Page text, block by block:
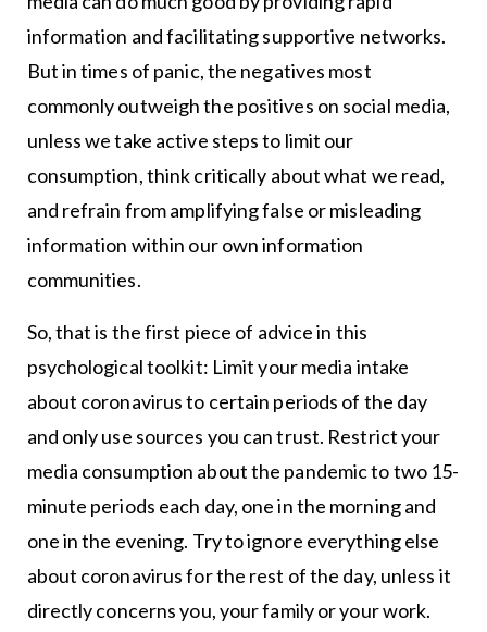
information and facilitating supportive networks.
But in times of panic, the negatives most
commonly outweigh the positives on social media,
unless we take active steps to limit our
consumption, think critically about what we read,
and refrain from amplifying false or misleading
information within our own information
communities.
So, that is the first piece of advice in this
psychological toolkit: Limit your media intake
about coronavirus to certain periods of the day
and only use sources you can trust. Restrict your
media consumption about the pandemic to two 15-
minute periods each day, one in the morning and
one in the evening. Try to ignore everything else
about coronavirus for the rest of the day, unless it
directly concerns you, your family or your work.